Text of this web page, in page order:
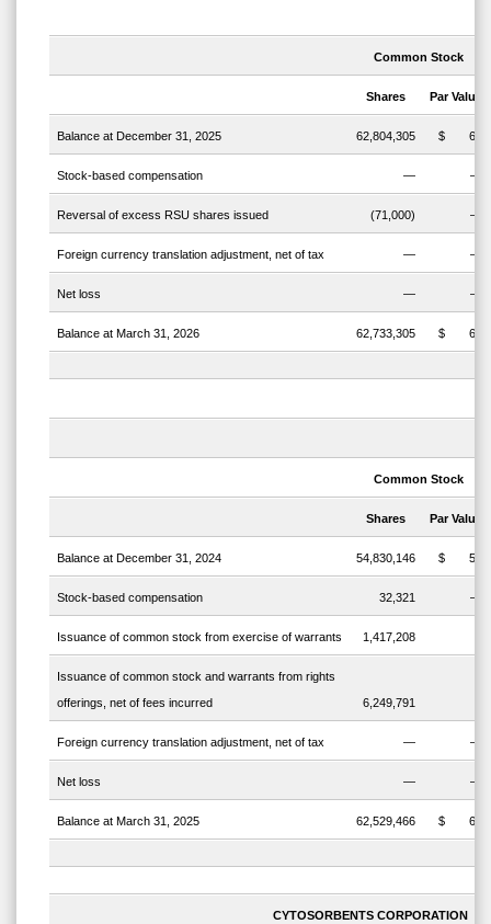
Common Stock
Shares Par Value
Balance at December 31, 2025 62,804,305 $ 63
Stock-based compensation — —
Reversal of excess RSU shares issued (71,000) —
Foreign currency translation adjustment, net of tax — —
Net loss — —
Balance at March 31, 2026 62,733,305 $ 63
Common Stock
Shares Par Value
Balance at December 31, 2024 54,830,146 $ 55
Stock-based compensation 32,321 —
Issuance of common stock from exercise of warrants 1,417,208
Issuance of common stock and warrants from rights
offerings, net of fees incurred
6,249,791
Foreign currency translation adjustment, net of tax — —
Net loss — —
Balance at March 31, 2025 62,529,466 $ 63
CYTOSORBENTS CORPORATION